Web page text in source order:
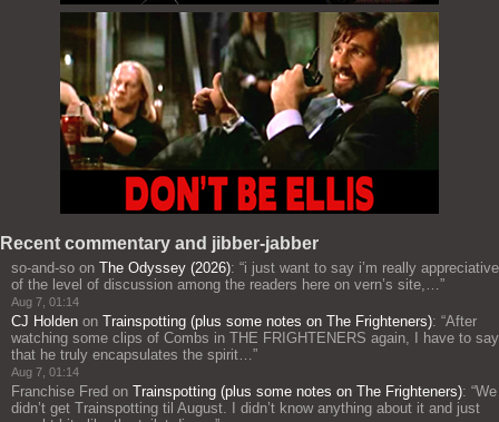
Recent commentary and jibber-jabber
so-and-so on The Odyssey (2026): “i just want to say i’m really appreciative
of the level of discussion among the readers here on vern’s site,… ”
Aug 7, 01:14
CJ Holden on Trainspotting (plus some notes on The Frighteners): “After
watching some clips of Combs in THE FRIGHTENERS again, I have to say
that he truly encapsulates the spirit… ”
Aug 7, 01:14
Franchise Fred on Trainspotting (plus some notes on The Frighteners): “We
didn’t get Trainspotting til August. I didn’t know anything about it and just